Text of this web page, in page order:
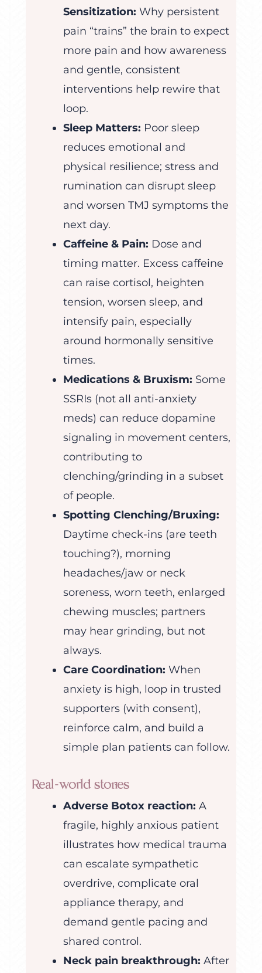
Sensitization: Why persistent
pain “trains” the brain to expect
more pain and how awareness
and gentle, consistent
interventions help rewire that
loop.
Sleep Matters: Poor sleep
reduces emotional and
physical resilience; stress and
rumination can disrupt sleep
and worsen TMJ symptoms the
next day.
Caffeine & Pain: Dose and
timing matter. Excess caffeine
can raise cortisol, heighten
tension, worsen sleep, and
intensify pain, especially
around hormonally sensitive
times.
Medications & Bruxism: Some
SSRIs (not all anti-anxiety
meds) can reduce dopamine
signaling in movement centers,
contributing to
clenching/grinding in a subset
of people.
Spotting Clenching/Bruxing:
Daytime check-ins (are teeth
touching?), morning
headaches/jaw or neck
soreness, worn teeth, enlarged
chewing muscles; partners
may hear grinding, but not
always.
Care Coordination: When
anxiety is high, loop in trusted
supporters (with consent),
reinforce calm, and build a
simple plan patients can follow.
Real-world stories
Adverse Botox reaction: A
fragile, highly anxious patient
illustrates how medical trauma
can escalate sympathetic
overdrive, complicate oral
appliance therapy, and
demand gentle pacing and
shared control.
Neck pain breakthrough: After